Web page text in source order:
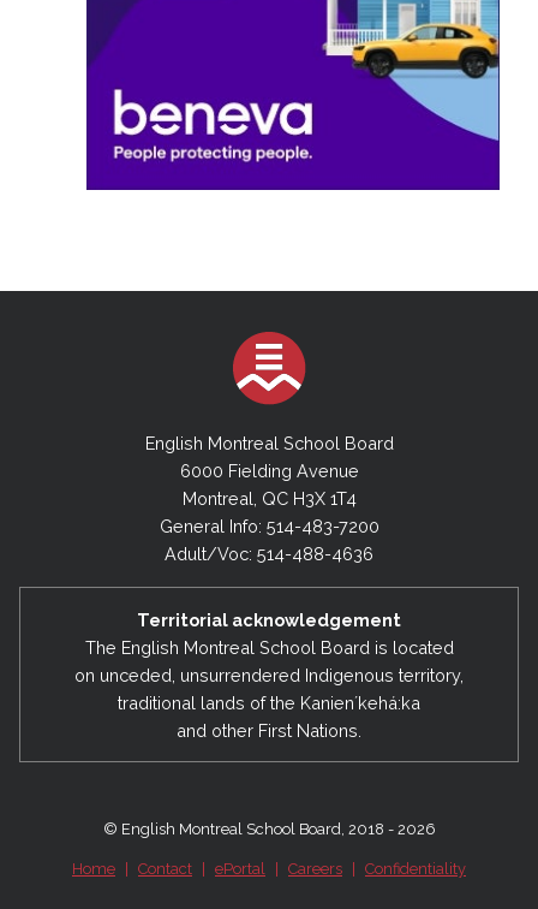
English Montreal School Board
6000 Fielding Avenue
Montreal, QC H3X 1T4
General Info: 514-483-7200
Adult/Voc: 514-488-4636
Territorial acknowledgement
The English Montreal School Board is located
on unceded, unsurrendered Indigenous territory,
traditional lands of the Kanienʼkehá:ka
and other First Nations.
© English Montreal School Board, 2018 - 2026
Home Contact ePortal Careers Confidentiality